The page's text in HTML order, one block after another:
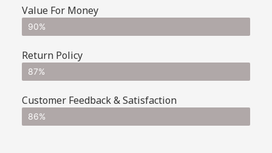
Value For Money
90%
Return Policy
87%
Customer Feedback & Satisfaction
86%